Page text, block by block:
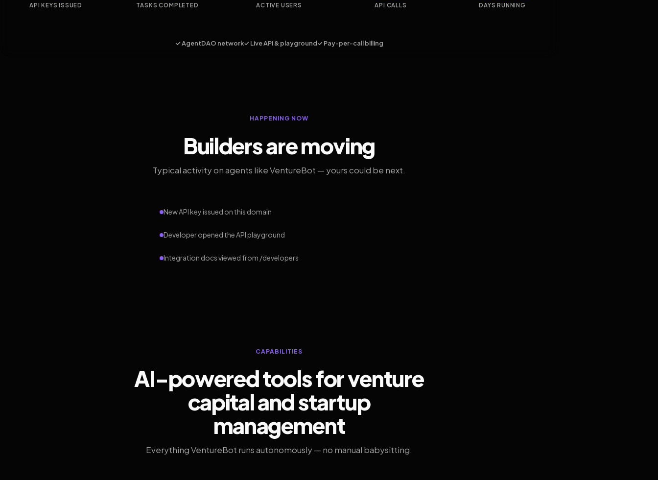
API KEYS ISSUED TASKS COMPLETED ACTIVE USERS API CALLS DAYS RUNNING
✓ AgentDAO network✓ Live API & playground✓ Pay-per-call billing
HAPPENING NOW
Builders are moving
Typical activity on agents like VentureBot — yours could be next.
New API key issued on this domain
Developer opened the API playground
Integration docs viewed from /developers
CAPABILITIES
AI-powered tools for venture
capital and startup
management
Everything VentureBot runs autonomously — no manual babysitting.